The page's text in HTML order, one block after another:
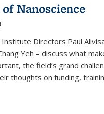
Nanoscience
Institute Directors Paul
Yeh – discuss what
the field’s grand
thoughts on funding,